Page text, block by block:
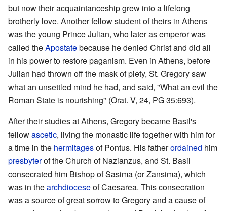
but now their acquaintanceship grew into a lifelong
brotherly love. Another fellow student of theirs in Athens
was the young Prince Julian, who later as emperor was
called theApostatebecause he denied Christ and did all
in his power to restore paganism. Even in Athens, before
Julian had thrown off the mask of piety, St. Gregory saw
what an unsettled mind he had, and said, "What an evil the
Roman State is nourishing" (Orat. V, 24, PG 35:693).
After their studies at Athens, Gregory became Basil's
fellowascetic, living the monastic life together with him for
a time in the hermitagesof Pontus. His fatherordained him
presbyterof the Church of Nazianzus, and St. Basil
consecrated him Bishop of Sasima (or Zansima), which
was in thearchdioceseof Caesarea. This consecration
was a source of great sorrow to Gregory and a cause of